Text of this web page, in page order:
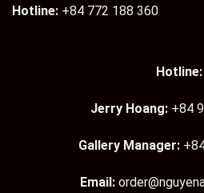
Hotline: +84 772 188 360
Hotline:
Jerry Hoang: +84
Gallery Manager:
Email: